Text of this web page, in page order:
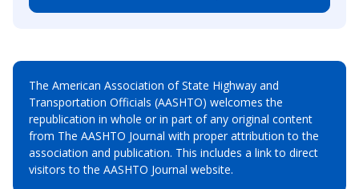
The American Association of State Highway and
Transportation Officials (AASHTO) welcomes the
republication in whole or in part of any original content
from The AASHTO Journal with proper attribution to the
association and publication. This includes a link to direct
visitors to the AASHTO Journal website.